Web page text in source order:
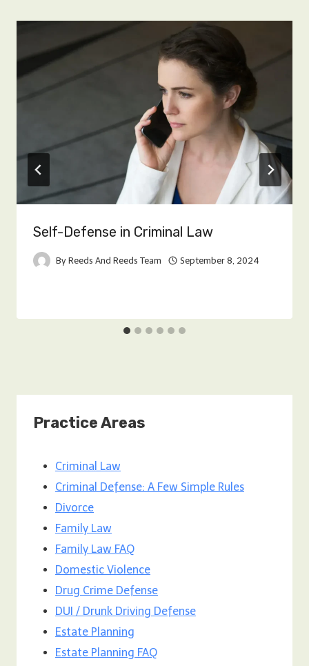
Self-Defense in Criminal Law
By Reeds And Reeds Team September 8, 2024
Practice Areas
Criminal Law
Criminal Defense: A Few Simple Rules
Divorce
Family Law
Family Law FAQ
Domestic Violence
Drug Crime Defense
DUI / Drunk Driving Defense
Estate Planning
Estate Planning FAQ